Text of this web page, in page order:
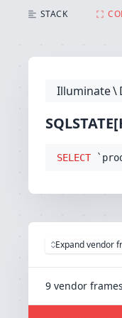
STACK
Illuminate\
SELECT
Expand vendor
9 vendor frames